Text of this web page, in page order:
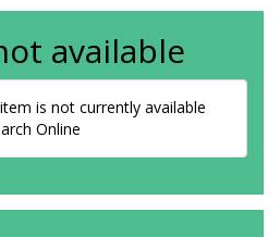
available
is not currently available
Online